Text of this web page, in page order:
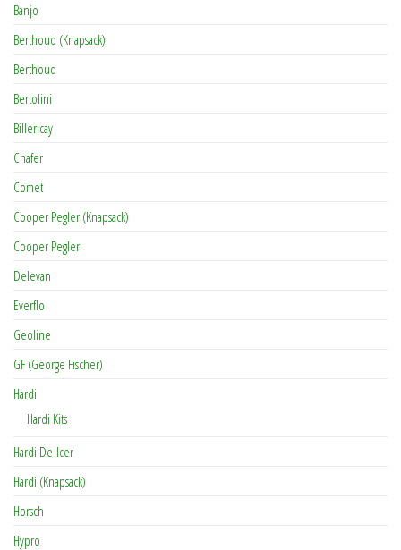
Banjo
Berthoud (Knapsack)
Berthoud
Bertolini
Billericay
Chafer
Comet
Cooper Pegler (Knapsack)
Cooper Pegler
Delevan
Everflo
Geoline
GF (George Fischer)
Hardi
Hardi Kits
Hardi De-Icer
Hardi (Knapsack)
Horsch
Hypro